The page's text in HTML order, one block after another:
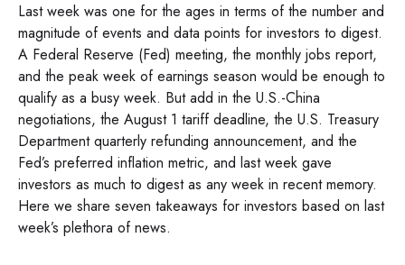
Last week was one for the ages in terms of the number and
magnitude of events and data points for investors to digest.
A Federal Reserve (Fed) meeting, the monthly jobs report,
and the peak week of earnings season would be enough to
qualify as a busy week. But add in the U.S.-China
negotiations, the August 1 tariff deadline, the U.S. Treasury
Department quarterly refunding announcement, and the
Fed’s preferred inflation metric, and last week gave
investors as much to digest as any week in recent memory.
Here we share seven takeaways for investors based on last
week’s plethora of news.